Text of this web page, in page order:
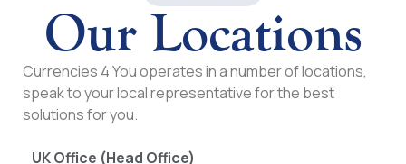
Our Locations
Currencies 4 You operates in a number of locations,
speak to your local representative for the best
solutions for you.
UK Office (Head Office)